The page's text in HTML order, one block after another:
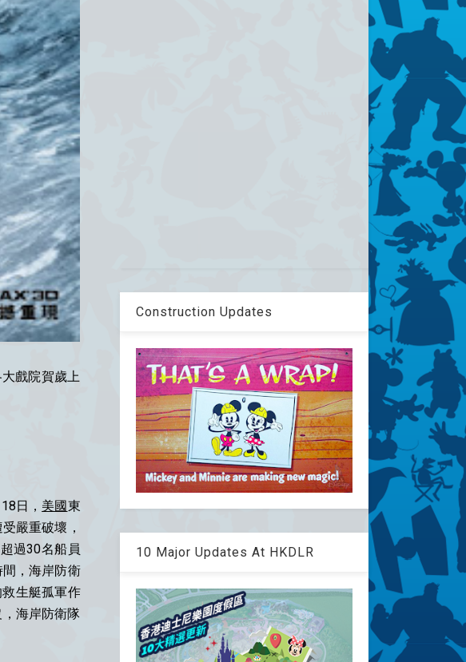
戲院賀歲上
日， 美國東
嚴重破壞，
過30名船員
，海岸防衛
生艇孤軍作
海岸防衛隊
Construction Updates
10 Major Updates At HKDLR